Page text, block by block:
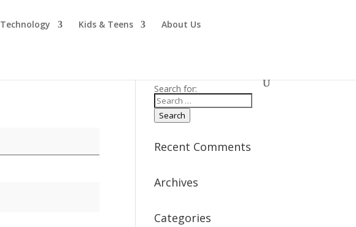
Technology Kids & Teens About Us
Search for:
Search
Recent Comments
Archives
Categories